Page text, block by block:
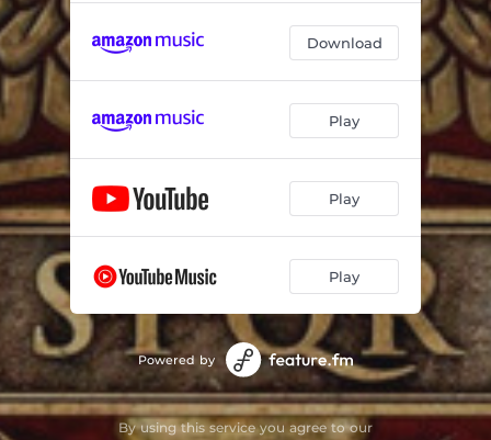
Download
Play
Play
Play
Powered by
By using this service you agree to our